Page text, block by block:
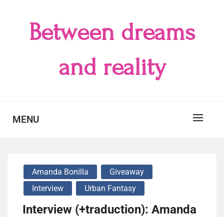
Between dreams
and reality
MENU
Amanda Bonilla
Giveaway
Interview
Urban Fantasy
Interview (+traduction): Amanda